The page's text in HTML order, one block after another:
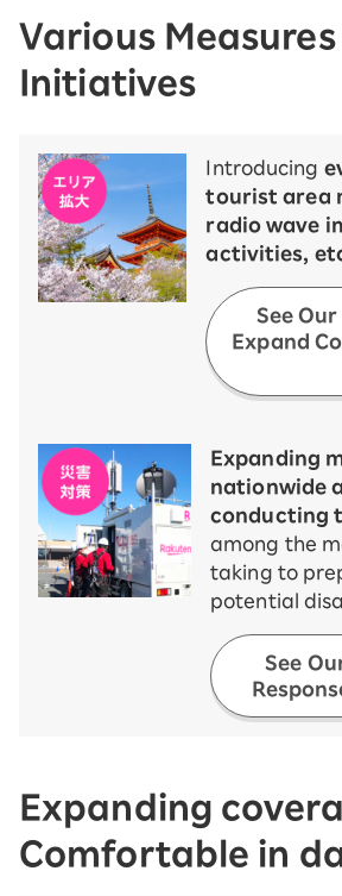
Various Measures
Initiatives
Introducing
tourist area
radio wave
activities,
See
Expand
Expanding
nationwide
conducting
among the
taking to
potential
See
Expanding
Comfortable in